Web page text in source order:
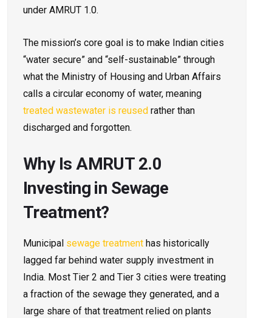
under AMRUT 1.0.
The mission’s core goal is to make Indian cities
“water secure” and “self-sustainable” through
what the Ministry of Housing and Urban Affairs
calls a circular economy of water, meaning
treated wastewater is reused rather than
discharged and forgotten.
Why Is AMRUT 2.0
Investing in Sewage
Treatment?
Municipal sewage treatment has historically
lagged far behind water supply investment in
India. Most Tier 2 and Tier 3 cities were treating
a fraction of the sewage they generated, and a
large share of that treatment relied on plants